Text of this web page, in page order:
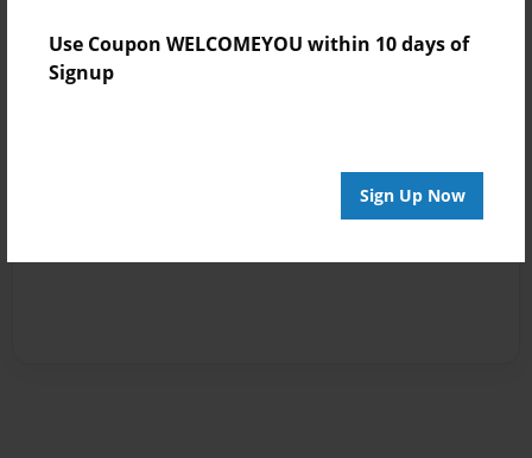
Use Coupon WELCOMEYOU within 10 days of
Signup
Sign Up Now